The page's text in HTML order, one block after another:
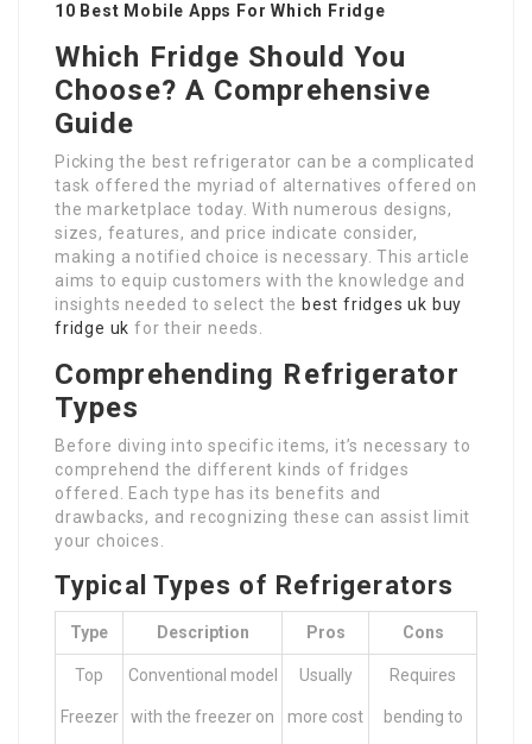
10 Best Mobile Apps For Which Fridge
Which Fridge Should You
Choose? A Comprehensive
Guide
Picking the best refrigerator can be a complicated
task offered the myriad of alternatives offered on
the marketplace today. With numerous designs,
sizes, features, and price indicate consider,
making a notified choice is necessary. This article
aims to equip customers with the knowledge and
insights needed to select the best fridges uk buy
fridge uk for their needs.
Comprehending Refrigerator
Types
Before diving into specific items, it’s necessary to
comprehend the different kinds of fridges
offered. Each type has its benefits and
drawbacks, and recognizing these can assist limit
your choices.
Typical Types of Refrigerators
Type Description Pros Cons
Top
Freezer
Conventional model
with the freezer on
Usually
more cost
Requires
bending to